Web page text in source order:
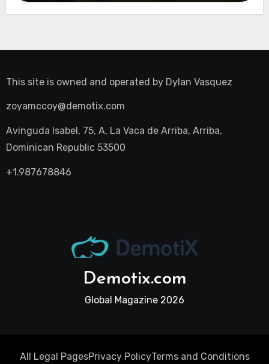
This site is owned and operated by Dylan Vasquez
zoyamccoy@demotix.com
Avinguda Isabel, 75, A, La Vaca de Arriba, Arriba,
Dominican Republic 53500
+1.987678846
Demotix.com
Global Magazine 2026
All Legal PagesPrivacy PolicyTerms and Conditions